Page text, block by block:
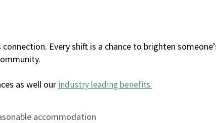
Every shift is a chance to brighten
as well our industry leading benefits.
accommodation